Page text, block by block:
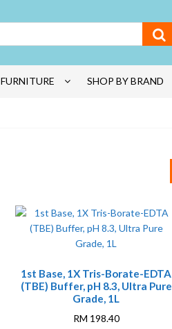
FURNITURE SHOP BY BRAND
1st Base, 1X Tris-Borate-EDTA
(TBE) Buffer, pH 8.3, Ultra Pure
Grade, 1L
RM 198.40